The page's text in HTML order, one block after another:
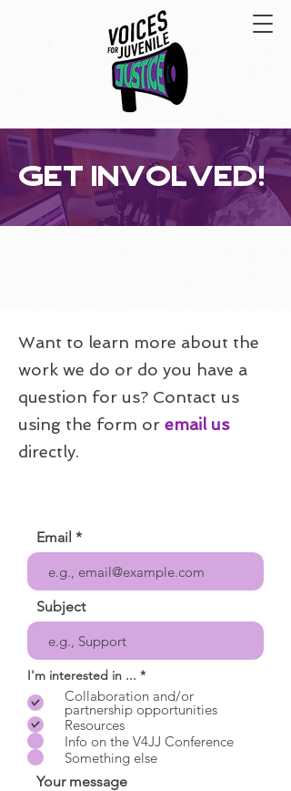
get involved!
Want to learn more about the
work we do or do you have a
question for us? Contact us
using the form or email us
directly.
Email
Subject
I'm interested in ... *R
q
u
r
e
d
Collaboration and/or
partnership opportunities
Resources
Info on the V4JJ Conference
Something else
Your message